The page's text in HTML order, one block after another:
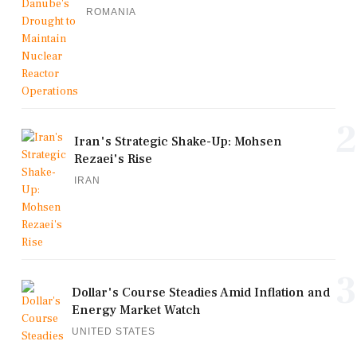
ROMANIA
Iran's Strategic Shake-Up: Mohsen
Rezaei's Rise
IRAN
Dollar's Course Steadies Amid Inflation and
Energy Market Watch
UNITED STATES